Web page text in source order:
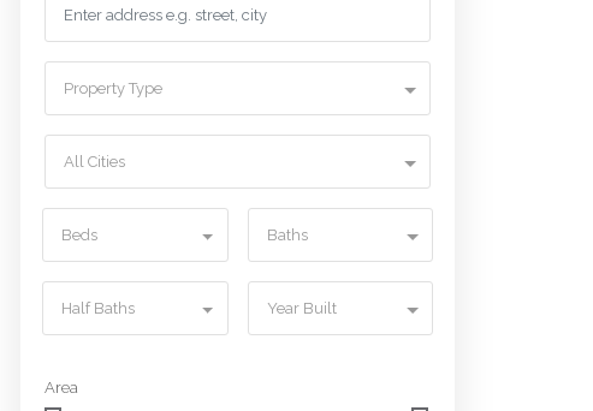
Property Type
All Cities
Beds Baths
Half Baths Year Built
Area